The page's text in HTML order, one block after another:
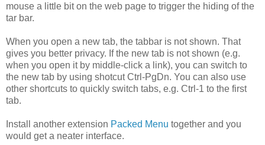
mouse a little bit on the web page to trigger the hiding of the
tar bar.
When you open a new tab, the tabbar is not shown. That
gives you better privacy. If the new tab is not shown (e.g.
when you open it by middle-click a link), you can switch to
the new tab by using shotcut Ctrl-PgDn. You can also use
other shortcuts to quickly switch tabs, e.g. Ctrl-1 to the first
tab.
Install another extension Packed Menu together and you
would get a neater interface.